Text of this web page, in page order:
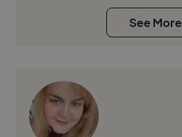
See More